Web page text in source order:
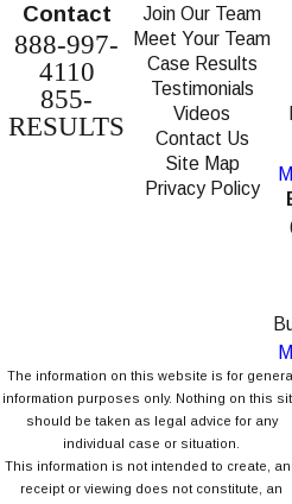
Contact
888-997-
4110
855-
RESULTS
Join Our Team
Meet Your Team
Case Results
Testimonials
Videos
Contact Us
Site Map
Privacy Policy
The information on this website is for
information purposes only. Nothing on this
should be taken as legal advice for any
individual case or situation.
This information is not intended to create,
receipt or viewing does not constitute, an